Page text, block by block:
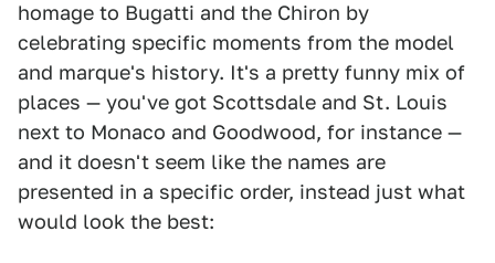
homage to Bugatti and the Chiron by
celebrating specific moments from the model
and marque's history. It's a pretty funny mix of
places — you've got Scottsdale and St. Louis
next to Monaco and Goodwood, for instance —
and it doesn't seem like the names are
presented in a specific order, instead just what
would look the best: